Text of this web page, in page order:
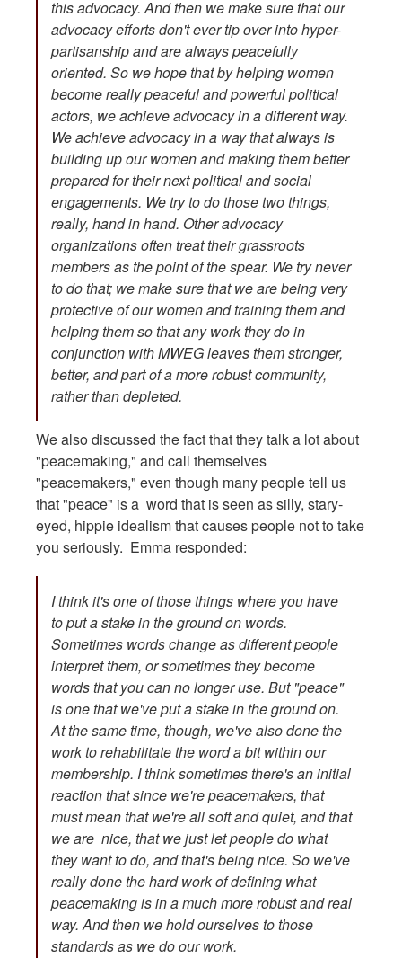
this advocacy. And then we make sure that our
advocacy efforts don't ever tip over into hyper-
partisanship and are always peacefully
oriented. So we hope that by helping women
become really peaceful and powerful political
actors, we achieve advocacy in a different way.
We achieve advocacy in a way that always is
building up our women and making them better
prepared for their next political and social
engagements. We try to do those two things,
really, hand in hand. Other advocacy
organizations often treat their grassroots
members as the point of the spear. We try never
to do that; we make sure that we are being very
protective of our women and training them and
helping them so that any work they do in
conjunction with MWEG leaves them stronger,
better, and part of a more robust community,
rather than depleted.
We also discussed the fact that they talk a lot about
"peacemaking," and call themselves
"peacemakers," even though many people tell us
that "peace" is a word that is seen as silly, stary-
eyed, hippie idealism that causes people not to take
you seriously. Emma responded:
I think it's one of those things where you have
to put a stake in the ground on words.
Sometimes words change as different people
interpret them, or sometimes they become
words that you can no longer use. But "peace"
is one that we've put a stake in the ground on.
At the same time, though, we've also done the
work to rehabilitate the word a bit within our
membership. I think sometimes there's an initial
reaction that since we're peacemakers, that
must mean that we're all soft and quiet, and that
we are nice, that we just let people do what
they want to do, and that's being nice. So we've
really done the hard work of defining what
peacemaking is in a much more robust and real
way. And then we hold ourselves to those
standards as we do our work.